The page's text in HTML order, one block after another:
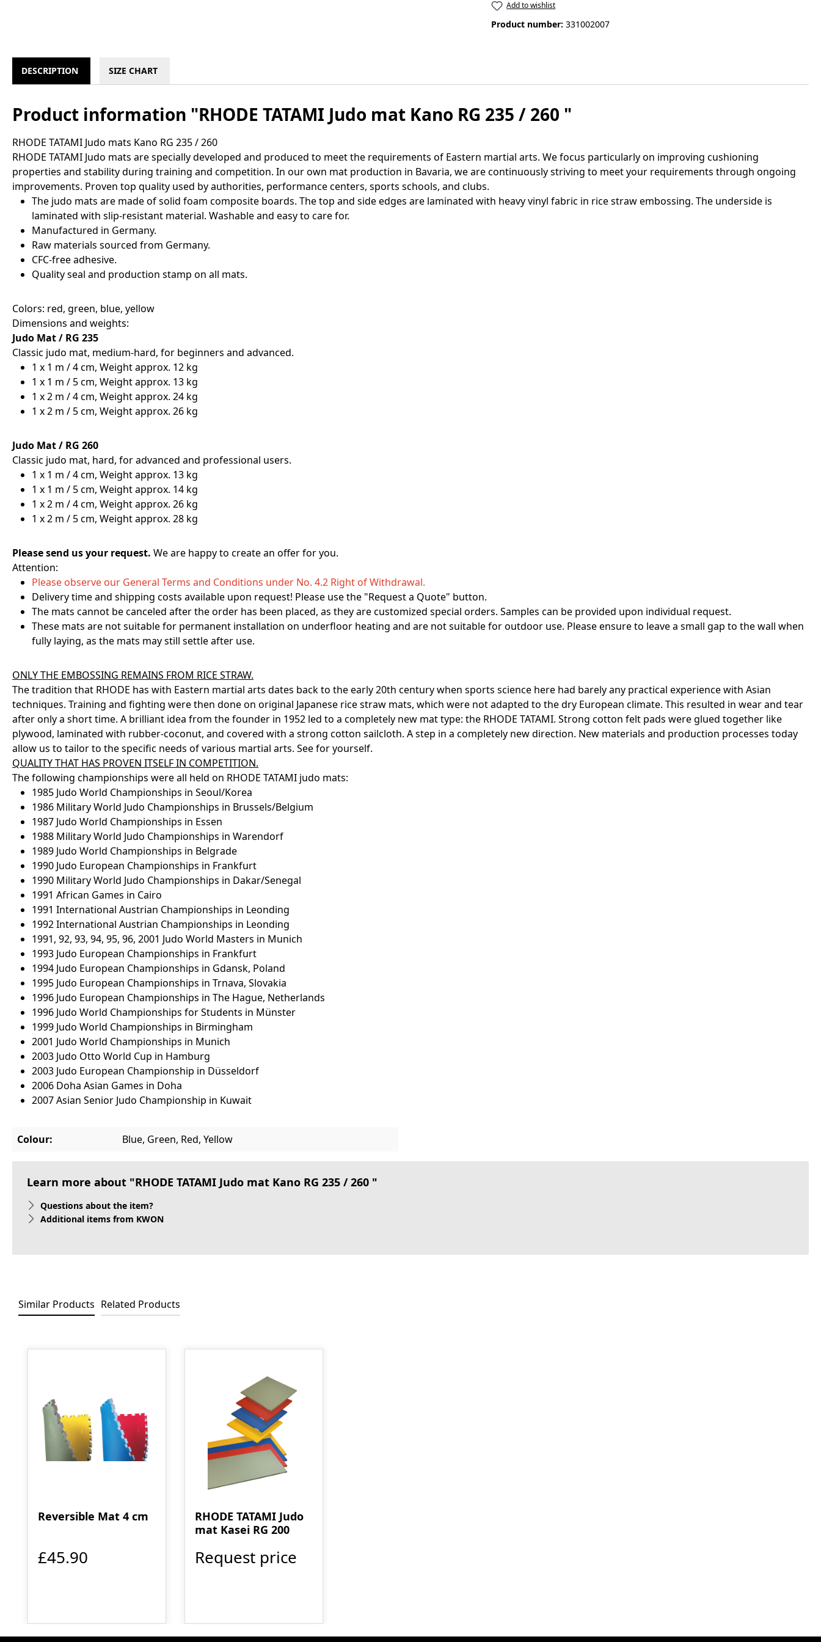
Add to wishlist
Product number: 331002007
DESCRIPTION SIZE CHART
Product information "RHODE TATAMI Judo mat Kano RG 235 / 260 "
RHODE TATAMI Judo mats Kano RG 235 / 260
RHODE TATAMI Judo mats are specially developed and produced to meet the requirements of Eastern martial arts. We focus particularly on improving cushioning
properties and stability during training and competition. In our own mat production in Bavaria, we are continuously striving to meet your requirements through ongoing
improvements. Proven top quality used by authorities, performance centers, sports schools, and clubs.
The judo mats are made of solid foam composite boards. The top and side edges are laminated with heavy vinyl fabric in rice straw embossing. The underside is
laminated with slip-resistant material. Washable and easy to care for.
Manufactured in Germany.
Raw materials sourced from Germany.
CFC-free adhesive.
Quality seal and production stamp on all mats.
Colors: red, green, blue, yellow
Dimensions and weights:
Judo Mat / RG 235
Classic judo mat, medium-hard, for beginners and advanced.
1 x 1 m / 4 cm, Weight approx. 12 kg
1 x 1 m / 5 cm, Weight approx. 13 kg
1 x 2 m / 4 cm, Weight approx. 24 kg
1 x 2 m / 5 cm, Weight approx. 26 kg
Judo Mat / RG 260
Classic judo mat, hard, for advanced and professional users.
1 x 1 m / 4 cm, Weight approx. 13 kg
1 x 1 m / 5 cm, Weight approx. 14 kg
1 x 2 m / 4 cm, Weight approx. 26 kg
1 x 2 m / 5 cm, Weight approx. 28 kg
Please send us your request. We are happy to create an offer for you.
Attention:
Please observe our General Terms and Conditions under No. 4.2 Right of Withdrawal.
Delivery time and shipping costs available upon request! Please use the "Request a Quote" button.
The mats cannot be canceled after the order has been placed, as they are customized special orders. Samples can be provided upon individual request.
These mats are not suitable for permanent installation on underfloor heating and are not suitable for outdoor use. Please ensure to leave a small gap to the wall when
fully laying, as the mats may still settle after use.
ONLY THE EMBOSSING REMAINS FROM RICE STRAW.
The tradition that RHODE has with Eastern martial arts dates back to the early 20th century when sports science here had barely any practical experience with Asian
techniques. Training and fighting were then done on original Japanese rice straw mats, which were not adapted to the dry European climate. This resulted in wear and tear
after only a short time. A brilliant idea from the founder in 1952 led to a completely new mat type: the RHODE TATAMI. Strong cotton felt pads were glued together like
plywood, laminated with rubber-coconut, and covered with a strong cotton sailcloth. A step in a completely new direction. New materials and production processes today
allow us to tailor to the specific needs of various martial arts. See for yourself.
QUALITY THAT HAS PROVEN ITSELF IN COMPETITION.
The following championships were all held on RHODE TATAMI judo mats:
1985 Judo World Championships in Seoul/Korea
1986 Military World Judo Championships in Brussels/Belgium
1987 Judo World Championships in Essen
1988 Military World Judo Championships in Warendorf
1989 Judo World Championships in Belgrade
1990 Judo European Championships in Frankfurt
1990 Military World Judo Championships in Dakar/Senegal
1991 African Games in Cairo
1991 International Austrian Championships in Leonding
1992 International Austrian Championships in Leonding
1991, 92, 93, 94, 95, 96, 2001 Judo World Masters in Munich
1993 Judo European Championships in Frankfurt
1994 Judo European Championships in Gdansk, Poland
1995 Judo European Championships in Trnava, Slovakia
1996 Judo European Championships in The Hague, Netherlands
1996 Judo World Championships for Students in Münster
1999 Judo World Championships in Birmingham
2001 Judo World Championships in Munich
2003 Judo Otto World Cup in Hamburg
2003 Judo European Championship in Düsseldorf
2006 Doha Asian Games in Doha
2007 Asian Senior Judo Championship in Kuwait
Colour: Blue, Green, Red, Yellow
Learn more about "RHODE TATAMI Judo mat Kano RG 235 / 260 "
Questions about the item?
Additional items from KWON
Similar Products Related Products
Reversible Mat 4 cm
£45.90
RHODE TATAMI Judo
mat Kasei RG 200
Request price